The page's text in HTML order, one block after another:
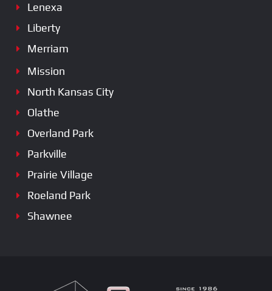
Lenexa
Liberty
Merriam
Mission
North Kansas City
Olathe
Overland Park
Parkville
Prairie Village
Roeland Park
Shawnee